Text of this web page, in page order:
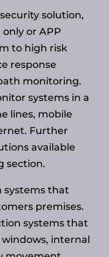
solution,
or APP
to high risk
response
monitoring.
systems in a
lines, mobile
Further
available
section.
systems that
premises.
systems that
internal